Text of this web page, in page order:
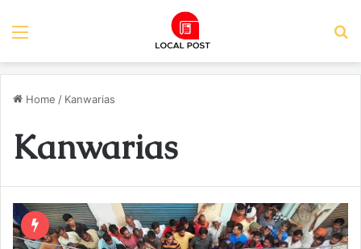
Home / Kanwarias
Kanwarias